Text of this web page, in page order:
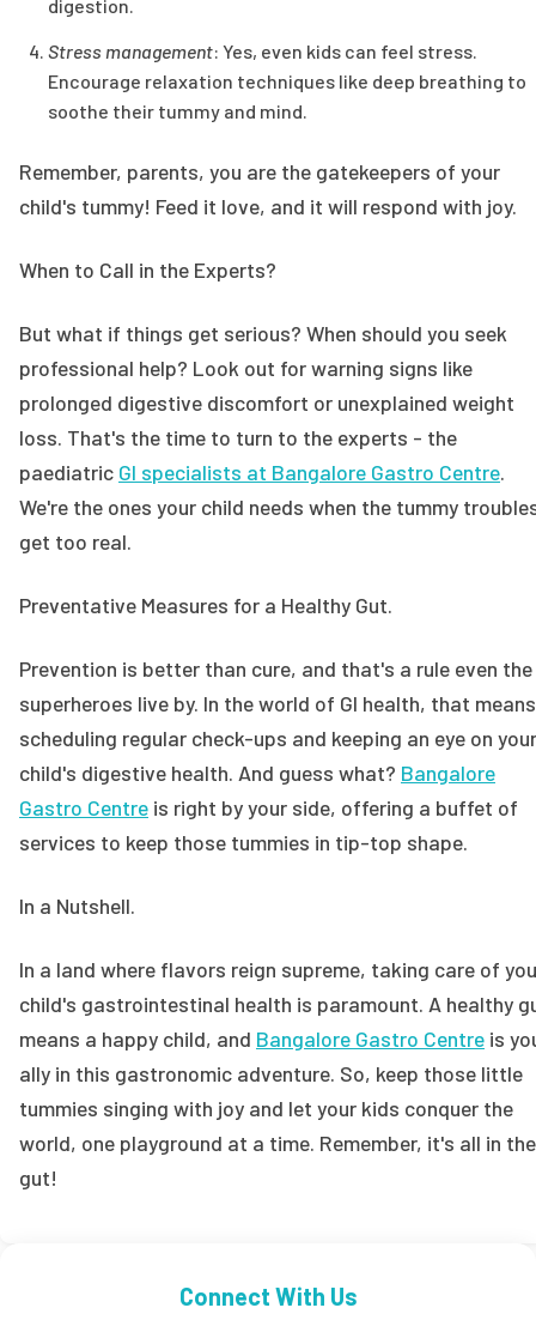
digestion.
Stress management: Yes, even kids can feel stress.
Encourage relaxation techniques like deep breathing to
soothe their tummy and mind.
Remember, parents, you are the gatekeepers of your
child's tummy! Feed it love, and it will respond with joy.
When to Call in the Experts?
But what if things get serious? When should you seek
professional help? Look out for warning signs like
prolonged digestive discomfort or unexplained weight
loss. That's the time to turn to the experts - the
paediatric GI specialists at Bangalore Gastro Centre.
We're the ones your child needs when the tummy
get too real.
Preventative Measures for a Healthy Gut.
Prevention is better than cure, and that's a rule even the
superheroes live by. In the world of GI health, that means
scheduling regular check-ups and keeping an eye on your
child's digestive health. And guess what? Bangalore
Gastro Centre is right by your side, offering a buffet of
services to keep those tummies in tip-top shape.
In a Nutshell.
In a land where flavors reign supreme, taking care of
child's gastrointestinal health is paramount. A healthy
means a happy child, and Bangalore Gastro Centre is
ally in this gastronomic adventure. So, keep those little
tummies singing with joy and let your kids conquer the
world, one playground at a time. Remember, it's all in the
gut!
Connect With Us